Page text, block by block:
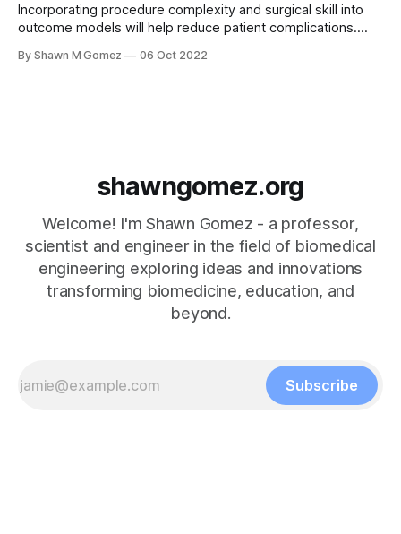
Incorporating procedure complexity and surgical skill into
outcome models will help reduce patient complications.
anywhere from 5.8% up to 43.5% of surgical procedures will
By Shawn M Gomez 06 Oct 2022
shawngomez.org
Welcome! I'm Shawn Gomez - a professor,
scientist and engineer in the field of biomedical
engineering exploring ideas and innovations
transforming biomedicine, education, and
beyond.
Subscribe